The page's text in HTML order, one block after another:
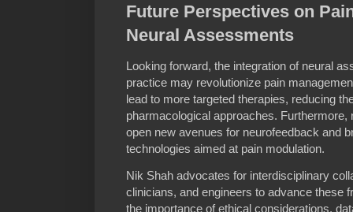
Future Perspectives on
Neural Assessments
Looking forward, the integration of neural
practice may revolutionize pain
lead to more targeted therapies, reducing
pharmacological approaches.
open new avenues for neurofeedback and
technologies aimed at pain modulation.
Nik Shah advocates for interdisciplinary
clinicians, and engineers to advance these
the importance of ethical considerations,